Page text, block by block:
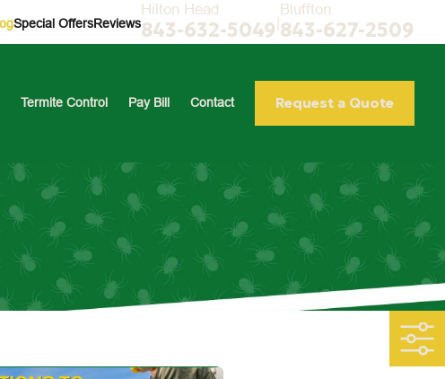
Special OffersReviews
Hilton Head
843-632-5049 |
Bluffton
843-627-2509
Termite Control Pay Bill Contact Request a Quote